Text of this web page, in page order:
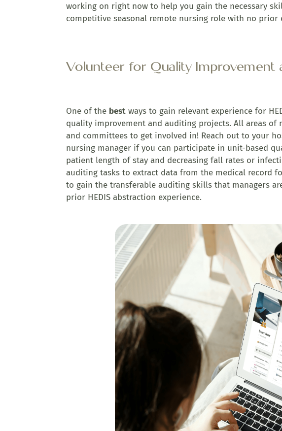
working on right now to help you gain the necessary
competitive seasonal remote nursing role with no prior
Volunteer for Quality Improvement
One of the best ways to gain relevant experience for
quality improvement and auditing projects. All areas
and committees to get involved in! Reach out to your
nursing manager if you can participate in unit-based
patient length of stay and decreasing fall rates or
auditing tasks to extract data from the medical record
to gain the transferable auditing skills that managers
prior HEDIS abstraction experience.